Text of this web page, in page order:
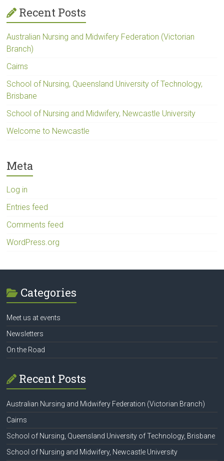
Recent Posts
Australian Nursing and Midwifery Federation (Victorian
Branch)
Cairns
School of Nursing, Queensland University of Technology,
Brisbane
School of Nursing and Midwifery, Newcastle University
Welcome to Newcastle
Meta
Log in
Entries feed
Comments feed
WordPress.org
Categories
Meet us at events
Newsletters
On the Road
Recent Posts
Australian Nursing and Midwifery Federation (Victorian Branch)
Cairns
School of Nursing, Queensland University of Technology, Brisbane
School of Nursing and Midwifery, Newcastle University